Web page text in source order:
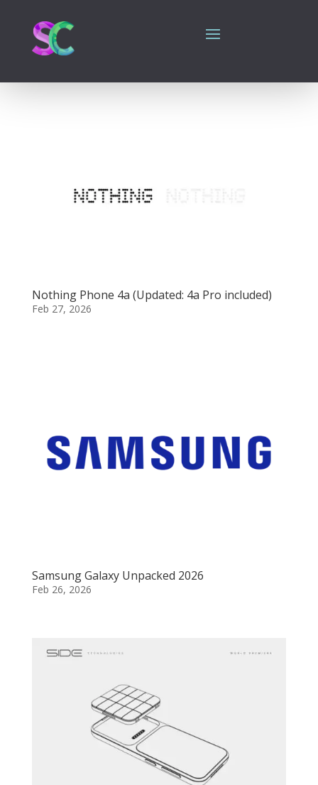
Nothing Phone 4a (Updated: 4a Pro included)
Feb 27, 2026
Samsung Galaxy Unpacked 2026
Feb 26, 2026